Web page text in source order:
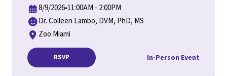
8/9/2026•11:00AM - 2:00PM
Dr. Colleen Lambo, DVM, PhD, MS
Zoo Miami
RSVP In-Person Event